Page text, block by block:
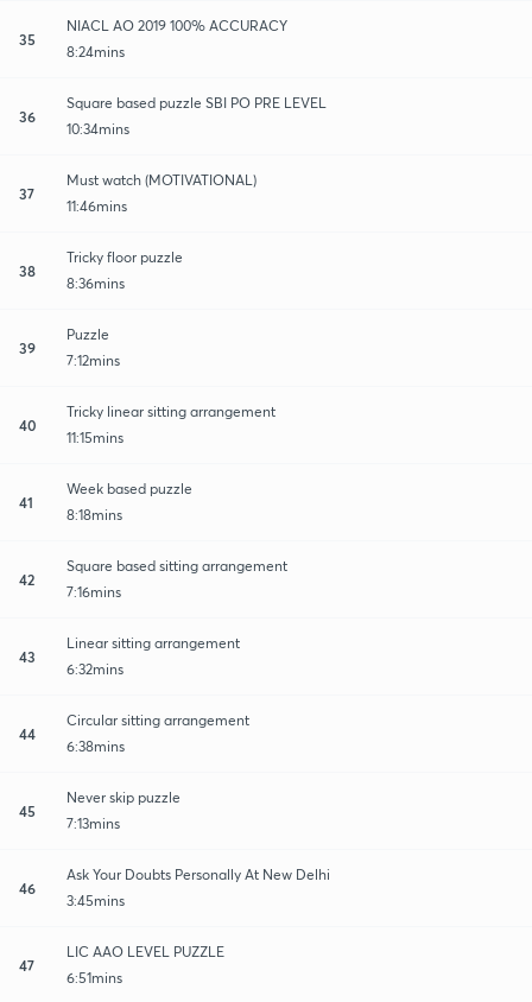
35
NIACL AO 2019 100% ACCURACY
8:24mins
36
Square based puzzle SBI PO PRE LEVEL
10:34mins
37
Must watch (MOTIVATIONAL)
11:46mins
38
Tricky floor puzzle
8:36mins
39
Puzzle
7:12mins
40
Tricky linear sitting arrangement
11:15mins
41
Week based puzzle
8:18mins
42
Square based sitting arrangement
7:16mins
43
Linear sitting arrangement
6:32mins
44
Circular sitting arrangement
6:38mins
45
Never skip puzzle
7:13mins
46
Ask Your Doubts Personally At New Delhi
3:45mins
47
LIC AAO LEVEL PUZZLE
6:51mins